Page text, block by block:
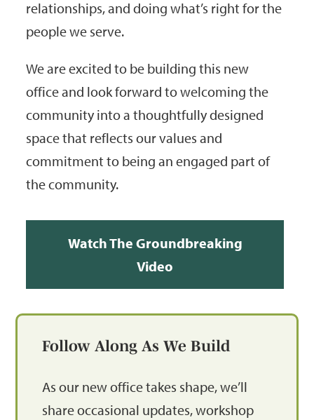
relationships, and doing what’s right for the
people we serve.
We are excited to be building this new
office and look forward to welcoming the
community into a thoughtfully designed
space that reflects our values and
commitment to being an engaged part of
the community.
Watch The Groundbreaking
Video
Follow Along As We Build
As our new office takes shape, we’ll
share occasional updates, workshop